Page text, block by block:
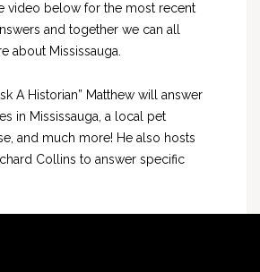
video below for the most recent
and together we can all
about Mississauga.
A Historian” Matthew will answer
in Mississauga, a local pet
and much more! He also hosts
Collins to answer specific